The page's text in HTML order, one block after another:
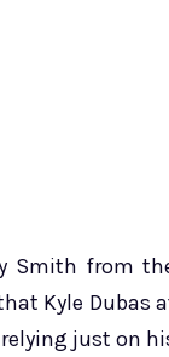
Smith from
Kyle Dubas
just on